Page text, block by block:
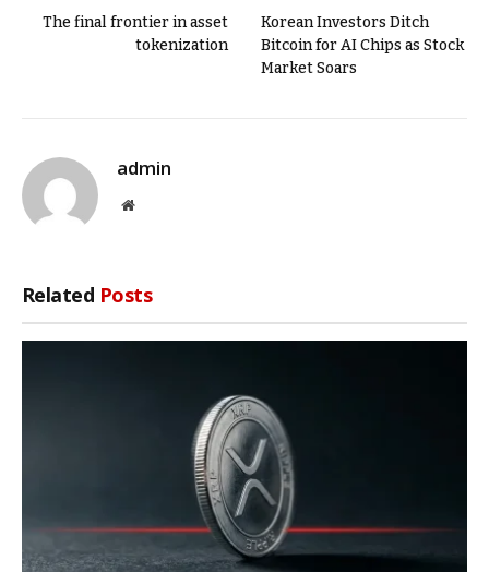
The final frontier in asset
tokenization
Korean Investors Ditch
Bitcoin for AI Chips as Stock
Market Soars
admin
Website
Related Posts